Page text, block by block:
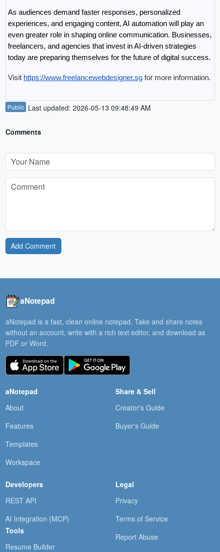
As audiences demand faster responses, personalized
experiences, and engaging content, AI automation will play an
even greater role in shaping online communication. Businesses,
freelancers, and agencies that invest in AI-driven strategies
today are preparing themselves for the future of digital success.
Visit https://www.freelancewebdesigner.sg for more information.
Public Last updated: 2026-05-13 09:48:49 AM
Comments
Add Comment
aNotepad
aNotepad is a fast, clean online notepad. Take and share notes
without an account, write with a rich text editor, and download as
PDF or Word.
aNotepad
About
Features
Templates
Workspace
Share & Sell
Creator's Guide
Buyer's Guide
Developers
REST API
AI Integration (MCP)
Tools
Resume Builder
Legal
Privacy
Terms of Service
Report Abuse